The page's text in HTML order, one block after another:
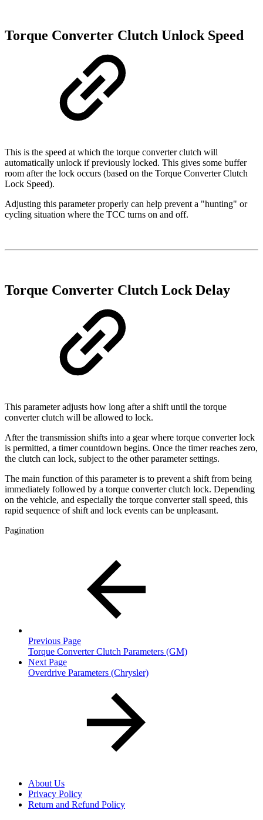
Torque Converter Clutch Unlock Speed
This is the speed at which the torque converter clutch will
automatically unlock if previously locked. This gives some buffer
room after the lock occurs (based on the Torque Converter Clutch
Lock Speed).
Adjusting this parameter properly can help prevent a "hunting" or
cycling situation where the TCC turns on and off.
Torque Converter Clutch Lock Delay
This parameter adjusts how long after a shift until the torque
converter clutch will be allowed to lock.
After the transmission shifts into a gear where torque converter lock
is permitted, a timer countdown begins. Once the timer reaches zero,
the clutch can lock, subject to the other parameter settings.
The main function of this parameter is to prevent a shift from being
immediately followed by a torque converter clutch lock. Depending
on the vehicle, and especially the torque converter stall speed, this
rapid sequence of shift and lock events can be unpleasant.
Pagination
Previous Page
Torque Converter Clutch Parameters (GM)
Next Page
Overdrive Parameters (Chrysler)
About Us
Privacy Policy
Return and Refund Policy